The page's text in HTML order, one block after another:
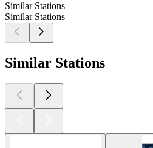
Similar Stations
Similar Stations
Similar Stations